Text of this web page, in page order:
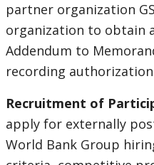
partner organization
organization to obtain
Addendum to
recording
Recruitment of
apply for externally
World Bank Group